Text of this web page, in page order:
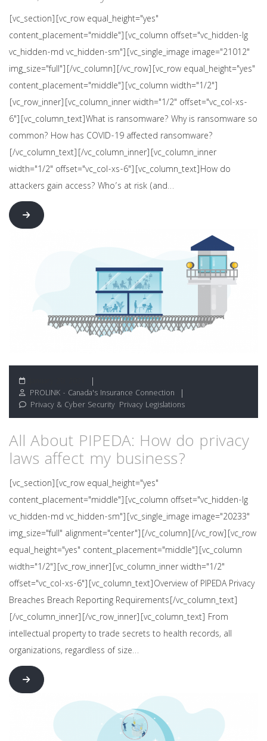
[vc_section][vc_row equal_height="yes"
content_placement="middle"][vc_column offset="vc_hidden-lg
vc_hidden-md vc_hidden-sm"][vc_single_image image="21012"
img_size="full"][/vc_column][/vc_row][vc_row equal_height="yes"
content_placement="middle"][vc_column width="1/2"]
[vc_row_inner][vc_column_inner width="1/2" offset="vc_col-xs-
6"][vc_column_text]What is ransomware? Why is ransomware so
common? How has COVID-19 affected ransomware?
[/vc_column_text][/vc_column_inner][vc_column_inner
width="1/2" offset="vc_col-xs-6"][vc_column_text]How do
attackers gain access? Who’s at risk (and…
PROLINK - Canada's Insurance Connection
Privacy & Cyber Security Privacy Legislations
All About PIPEDA: How do privacy
laws affect my business?
[vc_section][vc_row equal_height="yes"
content_placement="middle"][vc_column offset="vc_hidden-lg
vc_hidden-md vc_hidden-sm"][vc_single_image image="20233"
img_size="full" alignment="center"][/vc_column][/vc_row][vc_row
equal_height="yes" content_placement="middle"][vc_column
width="1/2"][vc_row_inner][vc_column_inner width="1/2"
offset="vc_col-xs-6"][vc_column_text]Overview of PIPEDA Privacy
Breaches Breach Reporting Requirements[/vc_column_text]
[/vc_column_inner][/vc_row_inner][vc_column_text] From
intellectual property to trade secrets to health records, all
organizations, regardless of size…